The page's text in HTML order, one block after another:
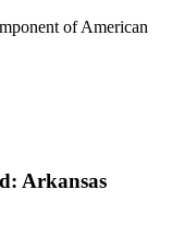
of American
Arkansas